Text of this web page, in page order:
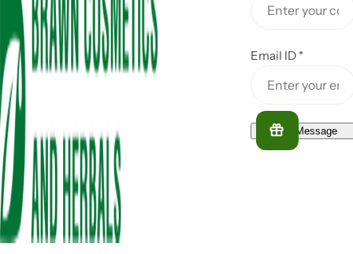
Email ID *
Send Message